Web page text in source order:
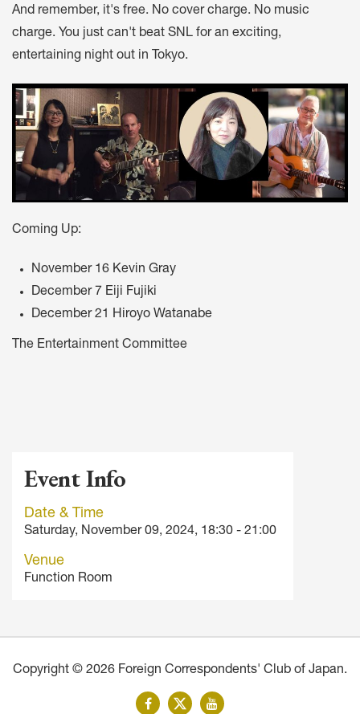
And remember, it's free. No cover charge. No music
charge. You just can't beat SNL for an exciting,
entertaining night out in Tokyo.
Coming Up:
November 16 Kevin Gray
December 7 Eiji Fujiki
December 21 Hiroyo Watanabe
The Entertainment Committee
Event Info
Date & Time
Saturday, November 09, 2024, 18:30 - 21:00
Venue
Function Room
Copyright © 2026 Foreign Correspondents' Club of Japan.